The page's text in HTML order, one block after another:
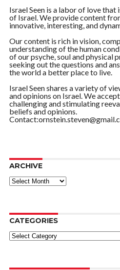
Israel Seen is a labor of love
of Israel. We provide content
innovative, interesting, and
Our content is rich in vision,
understanding of the human
of our psyche, soul and physical
seeking out the questions and
the world a better place to live.
Israel Seen shares a variety of
and opinions on Israel. We
challenging and stimulating
beliefs and opinions.
ARCHIVE
ARCHIVE
CATEGORIES
Categories